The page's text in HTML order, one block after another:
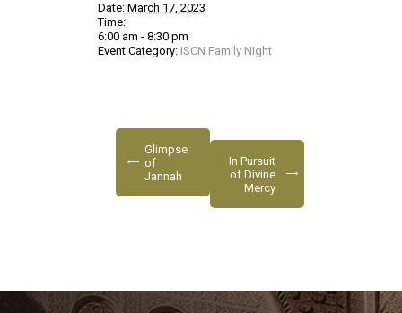
Date: March 17, 2023
Time:
6:00 am - 8:30 pm
Event Category: ISCN Family Night
Glimpse
of
Jannah
In Pursuit
of Divine
Mercy